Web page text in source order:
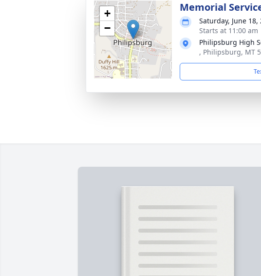
+
−
Memorial
Saturday, June 18,
Starts at 11:00 am
Philipsburg High
, Philipsburg, MT